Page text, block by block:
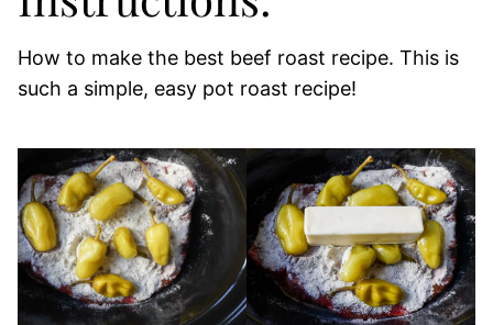
How to make the best beef roast recipe. This is
such a simple, easy pot roast recipe!